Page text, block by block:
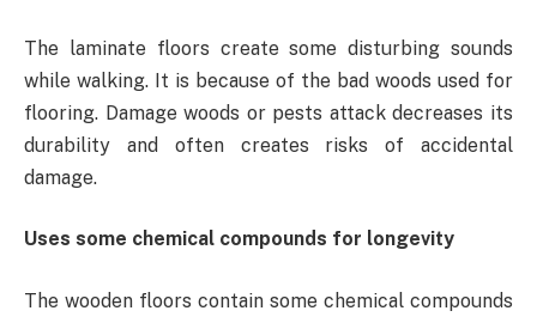
The laminate floors create some disturbing sounds
while walking. It is because of the bad woods used for
flooring. Damage woods or pests attack decreases its
durability and often creates risks of accidental
damage.
Uses some chemical compounds for longevity
The wooden floors contain some chemical compounds